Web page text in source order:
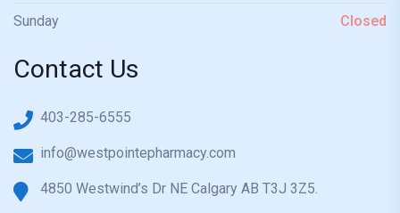
Sunday Closed
Contact Us
403-285-6555
info@westpointepharmacy.com
4850 Westwind’s Dr NE Calgary AB T3J 3Z5.